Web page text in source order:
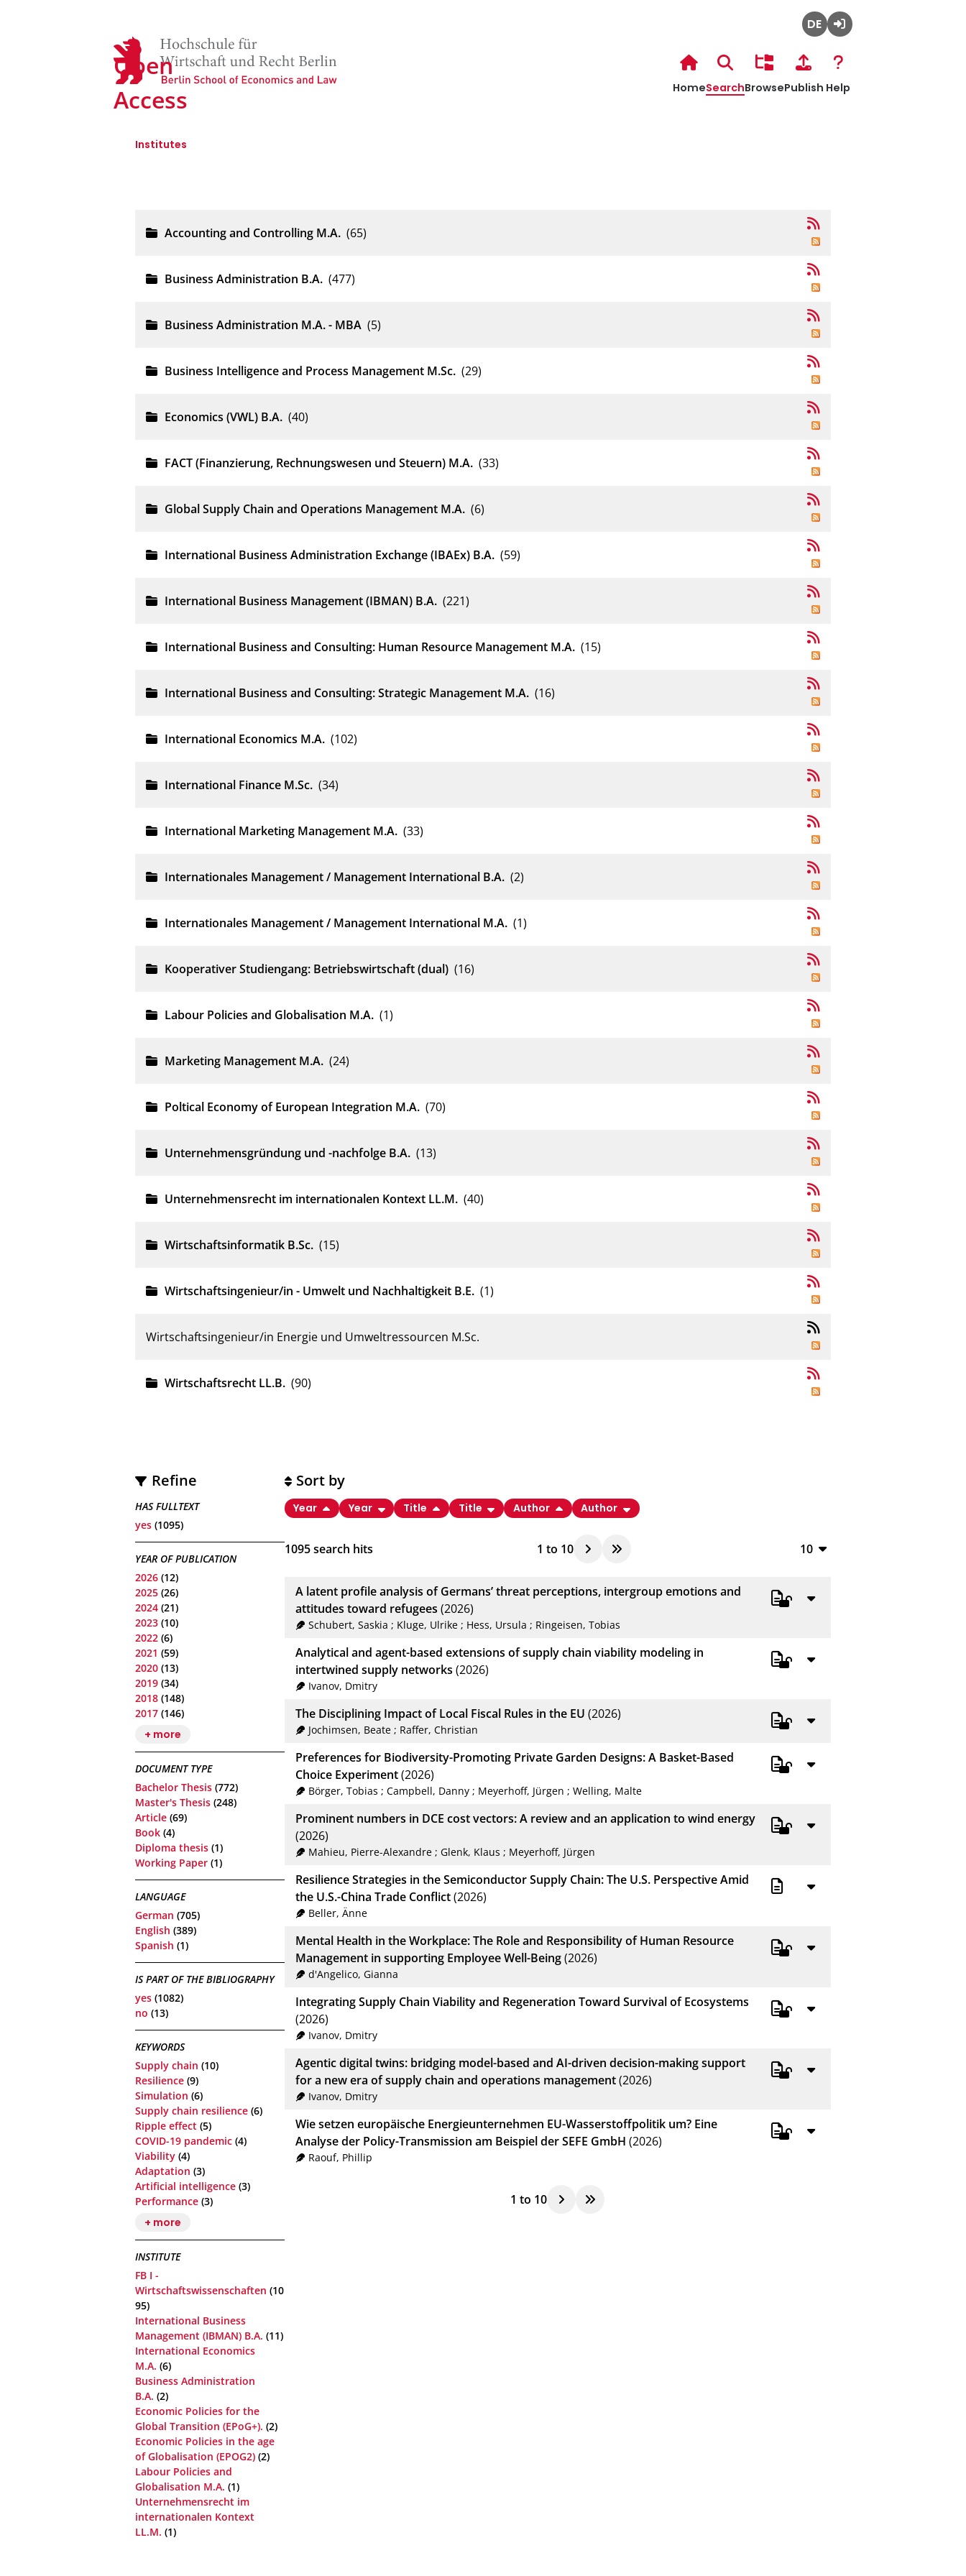
Login
Hochschulbibliothek
Open
Access
HomeSearchBrowsePublish Help
Institutes
Accounting and Controlling M.A. (65)
Business Administration B.A. (477)
Business Administration M.A. - MBA (5)
Business Intelligence and Process Management M.Sc. (29)
Economics (VWL) B.A. (40)
FACT (Finanzierung, Rechnungswesen und Steuern) M.A. (33)
Global Supply Chain and Operations Management M.A. (6)
International Business Administration Exchange (IBAEx) B.A. (59)
International Business Management (IBMAN) B.A. (221)
International Business and Consulting: Human Resource Management M.A. (15)
International Business and Consulting: Strategic Management M.A. (16)
International Economics M.A. (102)
International Finance M.Sc. (34)
International Marketing Management M.A. (33)
Internationales Management / Management International B.A. (2)
Internationales Management / Management International M.A. (1)
Kooperativer Studiengang: Betriebswirtschaft (dual) (16)
Labour Policies and Globalisation M.A. (1)
Marketing Management M.A. (24)
Poltical Economy of European Integration M.A. (70)
Unternehmensgründung und -nachfolge B.A. (13)
Unternehmensrecht im internationalen Kontext LL.M. (40)
Wirtschaftsinformatik B.Sc. (15)
Wirtschaftsingenieur/in - Umwelt und Nachhaltigkeit B.E. (1)
Wirtschaftsingenieur/in Energie und Umweltressourcen M.Sc.
Wirtschaftsrecht LL.B. (90)
Refine
HAS FULLTEXT
yes (1095)
YEAR OF PUBLICATION
2026 (12)
2025 (26)
2024 (21)
2023 (10)
2022 (6)
2021 (59)
2020 (13)
2019 (34)
2018 (148)
2017 (146)
+ more
DOCUMENT TYPE
Bachelor Thesis (772)
Master's Thesis (248)
Article (69)
Book (4)
Diploma thesis (1)
Working Paper (1)
LANGUAGE
German (705)
English (389)
Spanish (1)
IS PART OF THE BIBLIOGRAPHY
yes (1082)
no (13)
KEYWORDS
Supply chain (10)
Resilience (9)
Simulation (6)
Supply chain resilience (6)
Ripple effect (5)
COVID-19 pandemic (4)
Viability (4)
Adaptation (3)
Artificial intelligence (3)
Performance (3)
+ more
INSTITUTE
FB I -
Wirtschaftswissenschaften (10
95)
International Business
Management (IBMAN) B.A. (11)
International Economics
M.A. (6)
Business Administration
B.A. (2)
Economic Policies for the
Global Transition (EPoG+). (2)
Economic Policies in the age
of Globalisation (EPOG2) (2)
Labour Policies and
Globalisation M.A. (1)
Unternehmensrecht im
internationalen Kontext
LL.M. (1)
1095search hits 1 to 10
10
20
100
Sort by
Year Year Title Title Author Author
A latent profile analysis of Germans’ threat perceptions, intergroup emotions and
attitudes toward refugees (2026)
Schubert, Saskia ; Kluge, Ulrike ; Hess, Ursula ; Ringeisen, Tobias
Analytical and agent-based extensions of supply chain viability modeling in
intertwined supply networks (2026)
Ivanov, Dmitry
The Disciplining Impact of Local Fiscal Rules in the EU (2026)
Jochimsen, Beate ; Raffer, Christian
Preferences for Biodiversity-Promoting Private Garden Designs: A Basket-Based
Choice Experiment(2026)
Börger, Tobias ;Campbell, Danny ; Meyerhoff, Jürgen ;Welling, Malte
Prominent numbers in DCE cost vectors: A review and an application to wind energy
(2026)
Mahieu, Pierre-Alexandre ; Glenk, Klaus ; Meyerhoff, Jürgen
Resilience Strategies in the Semiconductor Supply Chain: The U.S. Perspective Amid
the U.S.-China Trade Conflict(2026)
Beller, Änne
Mental Health in the Workplace: The Role and Responsibility of Human Resource
Management in supporting Employee Well-Being(2026)
d'Angelico, Gianna
Integrating Supply Chain Viability and Regeneration Toward Survival of Ecosystems
(2026)
Ivanov, Dmitry
Agentic digital twins: bridging model-based and AI-driven decision-making support
for a new era of supply chain and operations management(2026)
Ivanov, Dmitry
Wie setzen europäische Energieunternehmen EU-Wasserstoffpolitik um? Eine
Analyse der Policy-Transmission am Beispiel der SEFE GmbH (2026)
Raouf, Phillip
1 to 10